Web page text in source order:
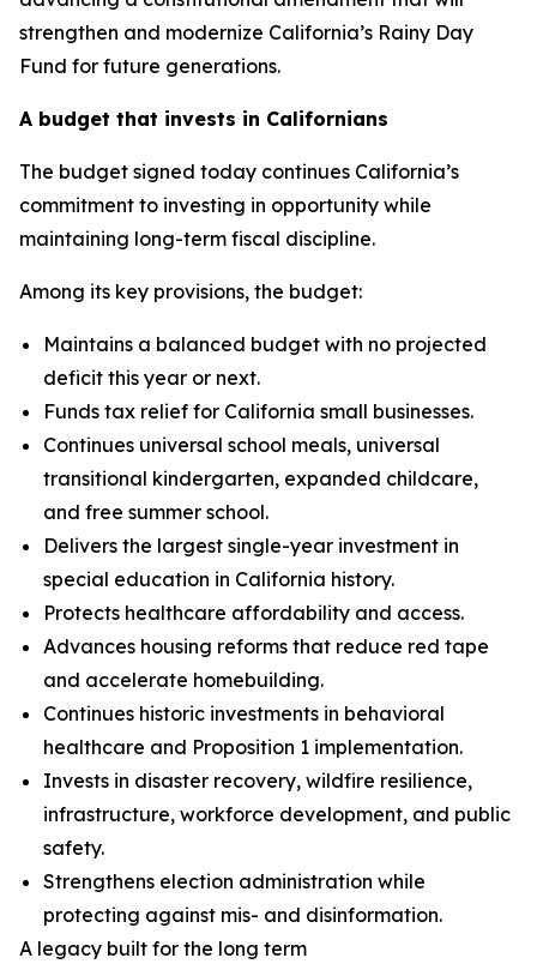
strengthen and modernize California’s Rainy Day
Fund for future generations.
A budget that invests in Californians
The budget signed today continues California’s
commitment to investing in opportunity while
maintaining long-term fiscal discipline.
Among its key provisions, the budget:
Maintains a balanced budget with no projected
deficit this year or next.
Funds tax relief for California small businesses.
Continues universal school meals, universal
transitional kindergarten, expanded childcare,
and free summer school.
Delivers the largest single-year investment in
special education in California history.
Protects healthcare affordability and access.
Advances housing reforms that reduce red tape
and accelerate homebuilding.
Continues historic investments in behavioral
healthcare and Proposition 1 implementation.
Invests in disaster recovery, wildfire resilience,
infrastructure, workforce development, and public
safety.
Strengthens election administration while
protecting against mis- and disinformation.
A legacy built for the long term